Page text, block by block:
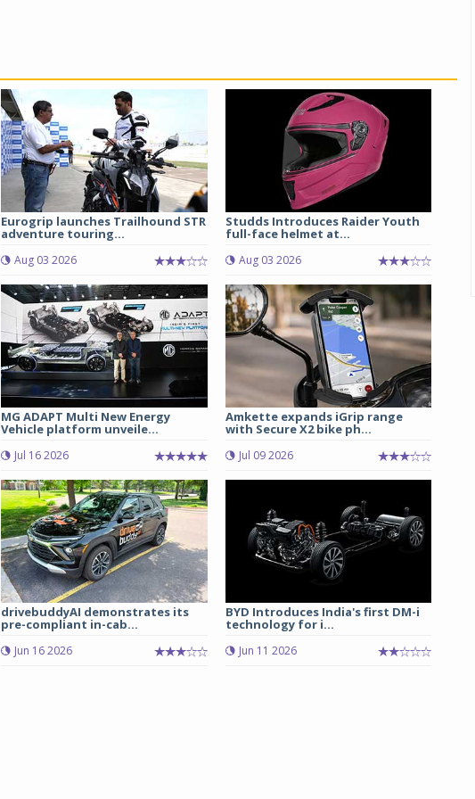
Eurogrip launches Trailhound STR
adventure touring...
Aug 03 2026
Studds Introduces Raider Youth
full-face helmet at...
Aug 03 2026
MG ADAPT Multi New Energy
Vehicle platform unveile...
Jul 16 2026
Amkette expands iGrip range
with Secure X2 bike ph...
Jul 09 2026
drivebuddyAI demonstrates its
pre-compliant in-cab...
Jun 16 2026
BYD Introduces India's first DM-i
technology for i...
Jun 11 2026